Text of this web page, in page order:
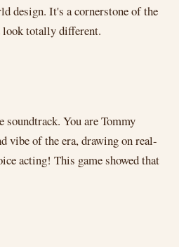
design. It's a cornerstone of the
look totally different.
You are Tommy
vibe of the era, drawing on real-
acting! This game showed that